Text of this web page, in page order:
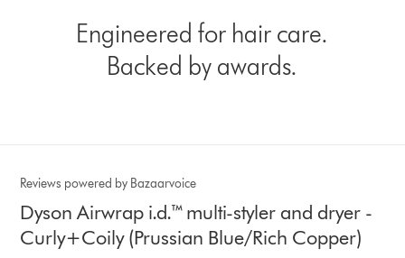
Engineered for hair care.
Backed by awards.
Reviews powered by Bazaarvoice
Dyson Airwrap i.d.™ multi-styler and dryer -
Curly+Coily (Prussian Blue/Rich Copper)